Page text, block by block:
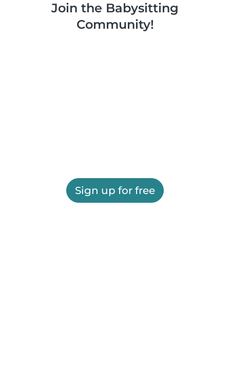
Join the Babysitting
Community!
Sign up for free